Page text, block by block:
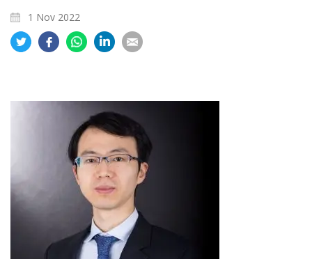
1 Nov 2022
Share
on
Share
on
Share
on
on
on